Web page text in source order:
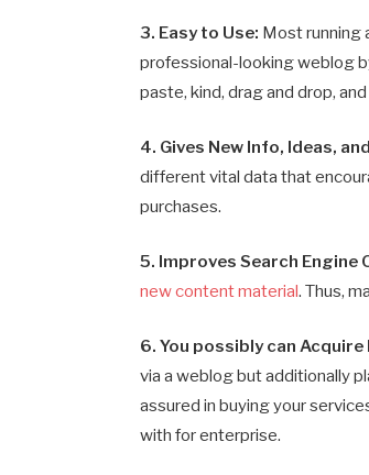
3. Easy to Use: Most running
professional-looking weblog
paste, kind, drag and drop, and
4. Gives New Info, Ideas,
different vital data that
purchases.
5. Improves Search Engine
new content material. Thus,
6. You possibly can
via a weblog but additionally
assured in buying your
with for enterprise.